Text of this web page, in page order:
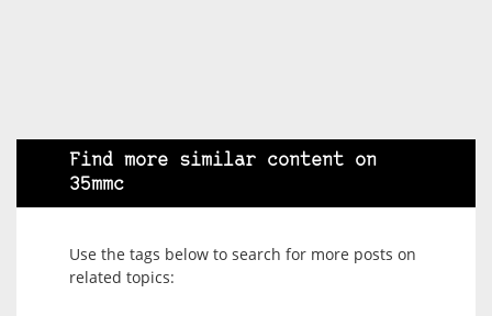
Find more similar content on
35mmc
Use the tags below to search for more posts on
related topics: